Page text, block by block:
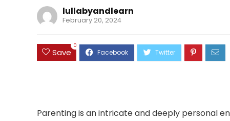
lullabyandlearn
February 20, 2024
Save
0
Parenting is an intricate and deeply personal